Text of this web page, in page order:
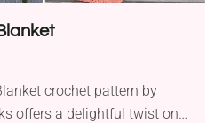
crochet pattern by
offers a delightful twist on